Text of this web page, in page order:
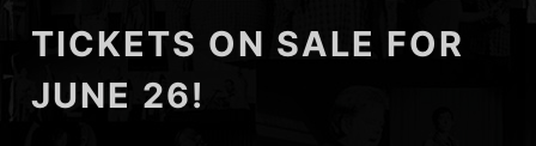
TICKETS ON SALE FOR
JUNE 26!